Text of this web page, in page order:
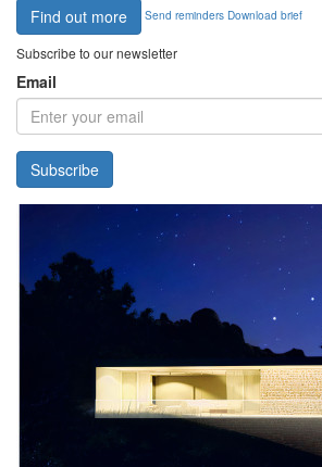
Find out more Send reminders Download brief
Subscribe to our newsletter
Email